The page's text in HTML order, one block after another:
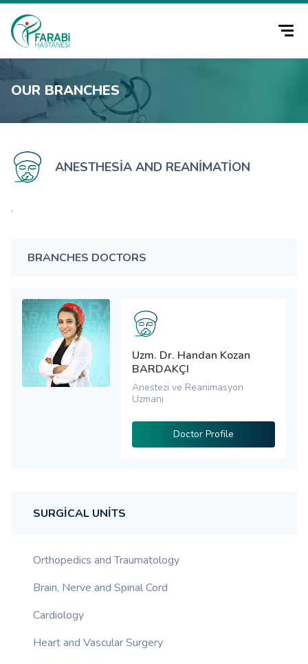
OUR BRANCHES
ANESTHESIA AND REANIMATION
.
BRANCHES DOCTORS
Uzm. Dr. Handan Kozan
BARDAKÇI
Anestezi ve Reanimasyon
Uzmanı
Doctor Profile
SURGICAL UNITS
Orthopedics and Traumatology
Brain, Nerve and Spinal Cord
Cardiology
Heart and Vascular Surgery